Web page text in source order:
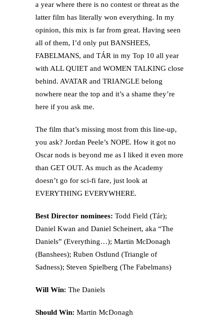
a year where there is no contest or threat as the
latter film has literally won everything. In my
opinion, this mix is far from great. Having seen
all of them, I’d only put BANSHEES,
FABELMANS, and TÁR in my Top 10 all year
with ALL QUIET and WOMEN TALKING close
behind. AVATAR and TRIANGLE belong
nowhere near the top and it’s a shame they’re
here if you ask me.
The film that’s missing most from this line-up,
you ask? Jordan Peele’s NOPE. How it got no
Oscar nods is beyond me as I liked it even more
than GET OUT. As much as the Academy
doesn’t go for sci-fi fare, just look at
EVERYTHING EVERYWHERE.
Best Director nominees:Todd Field (Tár);
Daniel Kwan and Daniel Scheinert, aka “The
Daniels” (Everything…); Martin McDonagh
(Banshees); Ruben Ostlund (Triangle of
Sadness); Steven Spielberg (The Fabelmans)
Will Win:The Daniels
Should Win: Martin McDonagh